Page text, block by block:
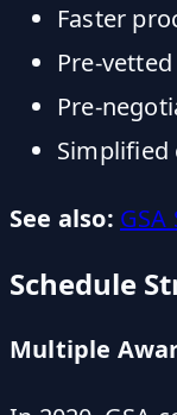
Faster
Pre-
Pre-
See also:
Schedule
Multiple